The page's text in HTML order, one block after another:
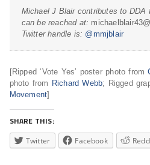
Michael J Blair contributes to DDA
can be reached at:
Twitter handle is: @mmjblair
[Ripped ‘Vote Yes’ poster photo from
photo from Richard Webb; Rigged
Movement]
SHARE THIS:
Twitter Facebook